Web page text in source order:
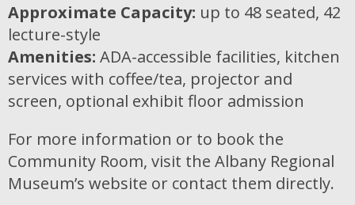
Approximate Capacity: up to 48 seated, 42
lecture-style
Amenities: ADA-accessible facilities, kitchen
services with coffee/tea, projector and
screen, optional exhibit floor admission
For more information or to book the
Community Room, visit the Albany Regional
Museum’s website or contact them directly.